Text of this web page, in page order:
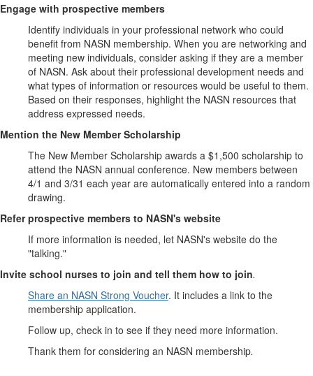
Engage with prospective members
Identify individuals in your professional network who could
benefit from NASN membership. When you are networking and
meeting new individuals, consider asking if they are a member
of NASN. Ask about their professional development needs and
what types of information or resources would be useful to them.
Based on their responses, highlight the NASN resources that
address expressed needs.
Mention the New Member Scholarship
The New Member Scholarship awards a $1,500 scholarship to
attend the NASN annual conference. New members between
4/1 and 3/31 each year are automatically entered into a random
drawing.
Refer prospective members to NASN's website
If more information is needed, let NASN's website do the
"talking."
Invite school nurses to join and tell them how to join.
Share an NASN Strong Voucher. It includes a link to the
membership application.
Follow up, check in to see if they need more information.
Thank them for considering an NASN membership.